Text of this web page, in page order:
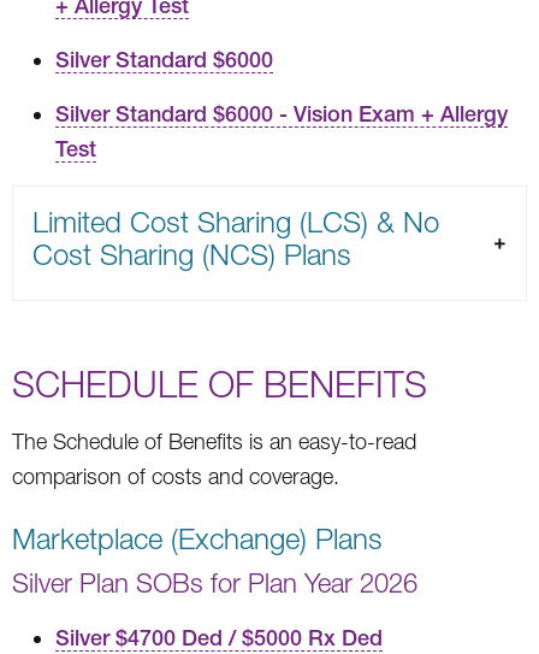
Silver Standard $6000
Silver Standard $6000 - Vision Exam + Allergy
Test
Limited Cost Sharing (LCS) & No
Cost Sharing (NCS) Plans
SCHEDULE OF BENEFITS
The Schedule of Benefits is an easy-to-read
comparison of costs and coverage.
Marketplace (Exchange) Plans
Silver Plan SOBs for Plan Year 2026
Silver $4700 Ded / $5000 Rx Ded